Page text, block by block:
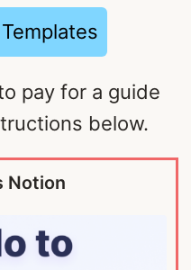
pay for a guide
below.
Notion